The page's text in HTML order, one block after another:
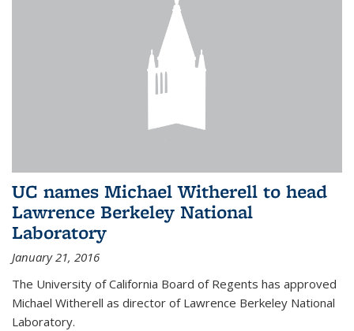
UC names Michael Witherell to head
Lawrence Berkeley National
Laboratory
January 21, 2016
The University of California Board of Regents has approved
Michael Witherell as director of Lawrence Berkeley National
Laboratory.